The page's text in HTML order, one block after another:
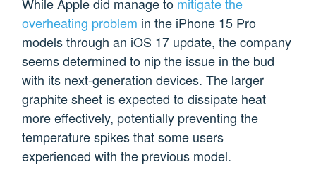
While Apple did manage to mitigate the
overheating problem in the iPhone 15 Pro
models through an iOS 17 update, the company
seems determined to nip the issue in the bud
with its next-generation devices. The larger
graphite sheet is expected to dissipate heat
more effectively, potentially preventing the
temperature spikes that some users
experienced with the previous model.